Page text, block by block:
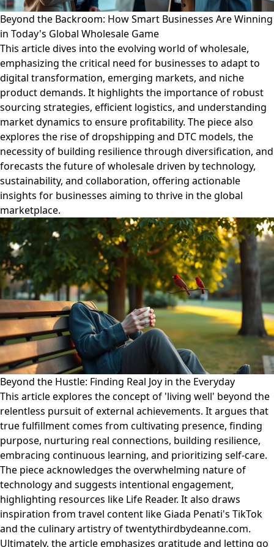
Beyond the Backroom: How Smart Businesses Are Winning
in Today's Global Wholesale Game
This article dives into the evolving world of wholesale,
emphasizing the critical need for businesses to adapt to
digital transformation, emerging markets, and niche
product demands. It highlights the importance of robust
sourcing strategies, efficient logistics, and understanding
market dynamics to ensure profitability. The piece also
explores the rise of dropshipping and DTC models, the
necessity of building resilience through diversification, and
forecasts the future of wholesale driven by technology,
sustainability, and collaboration, offering actionable
insights for businesses aiming to thrive in the global
marketplace.
Beyond the Hustle: Finding Real Joy in the Everyday
This article explores the concept of 'living well' beyond the
relentless pursuit of external achievements. It argues that
true fulfillment comes from cultivating presence, finding
purpose, nurturing real connections, building resilience,
embracing continuous learning, and prioritizing self-care.
The piece acknowledges the overwhelming nature of
technology and suggests intentional engagement,
highlighting resources like Life Reader. It also draws
inspiration from travel content like Giada Penati's TikTok
and the culinary artistry of twentythirdbydeanne.com.
Ultimately, the article emphasizes gratitude and letting go